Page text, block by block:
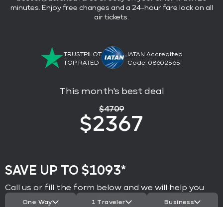
minutes. Enjoy free changes and a 24-hour fare lock on all
air tickets.
TRUSTPILOT
TOP RATED
IATAN Accredited
Code: 08602565
This month's best deal
$4709
$2367
SAVE UP TO $1093*
Call us or fill the form below and we will help you
One Way 1 Traveler Business